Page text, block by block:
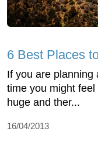
6 Best Places
If you are planning
time you might
huge and ther...
16/04/2013